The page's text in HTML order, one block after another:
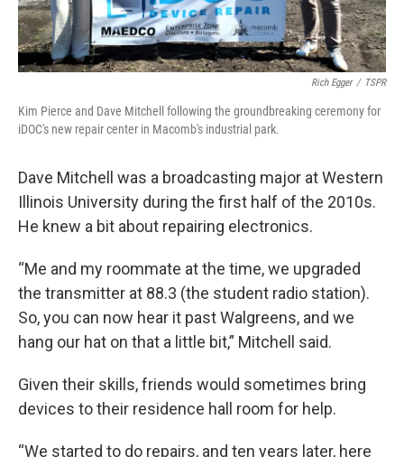
Rich Egger / TSPR
Kim Pierce and Dave Mitchell following the groundbreaking ceremony for
iDOC's new repair center in Macomb's industrial park.
Dave Mitchell was a broadcasting major at Western
Illinois University during the first half of the 2010s.
He knew a bit about repairing electronics.
“Me and my roommate at the time, we upgraded
the transmitter at 88.3 (the student radio station).
So, you can now hear it past Walgreens, and we
hang our hat on that a little bit,” Mitchell said.
Given their skills, friends would sometimes bring
devices to their residence hall room for help.
“We started to do repairs, and ten years later, here